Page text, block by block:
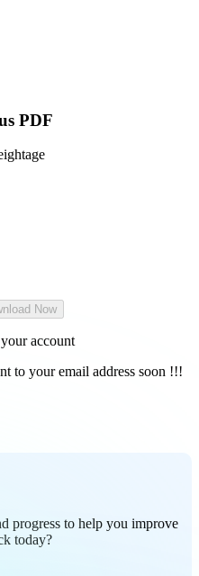
PDF
Now
account
to your email address soon !!!
progress to help you improve
today?